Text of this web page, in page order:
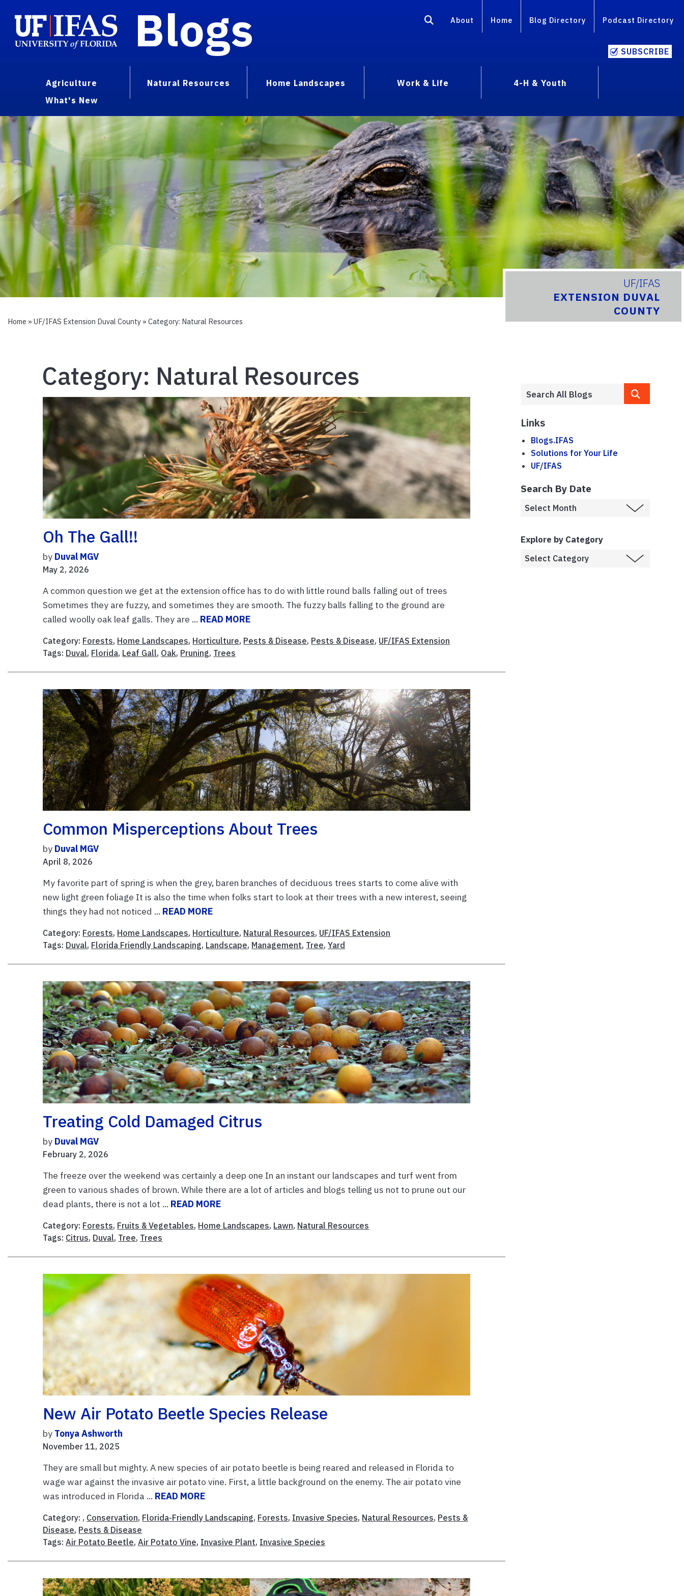
Blogs About Home Blog Directory Podcast Directory
SUBSCRIBE
Agriculture Natural Resources Home Landscapes Work & Life
4-H & Youth
What's New
UF/IFAS
EXTENSION DUVAL
COUNTY
Home » UF/IFAS Extension Duval County » Category: Natural Resources
Category: Natural Resources
Oh The Gall!!
by Duval MGV
May 2, 2026
A common question we get at the extension office has to do with little round balls falling out of trees
Sometimes they are fuzzy, and sometimes they are smooth. The fuzzy balls falling to the ground are
called woolly oak leaf galls. They are ... READ MORE
Category: Forests, Home Landscapes, Horticulture, Pests & Disease, Pests & Disease, UF/IFAS Extension
Tags: Duval, Florida, Leaf Gall, Oak, Pruning, Trees
Common Misperceptions About Trees
by Duval MGV
April 8, 2026
My favorite part of spring is when the grey, baren branches of deciduous trees starts to come alive with
new light green foliage It is also the time when folks start to look at their trees with a new interest, seeing
things they had not noticed ... READ MORE
Category: Forests, Home Landscapes, Horticulture, Natural Resources, UF/IFAS Extension
Tags: Duval, Florida Friendly Landscaping, Landscape, Management, Tree,Yard
Treating Cold Damaged Citrus
by Duval MGV
February 2, 2026
The freeze over the weekend was certainly a deep one In an instant our landscapes and turf went from
green to various shades of brown. While there are a lot of articles and blogs telling us not to prune out our
dead plants, there is not a lot ... READ MORE
Category: Forests, Fruits & Vegetables, Home Landscapes, Lawn, Natural Resources
Tags: Citrus, Duval, Tree, Trees
New Air Potato Beetle Species Release
by Tonya Ashworth
November 11, 2025
They are small but mighty. A new species of air potato beetle is being reared and released in Florida to
wage war against the invasive air potato vine. First, a little background on the enemy. The air potato vine
was introduced in Florida ... READ MORE
Category: , Conservation, Florida-Friendly Landscaping, Forests, Invasive Species, Natural Resources, Pests &
Disease, Pests & Disease
Tags:Air Potato Beetle,Air Potato Vine, Invasive Plant, Invasive Species
Links
Blogs.IFAS
Solutions for Your Life
UF/IFAS
Search By Date
Explore by Category